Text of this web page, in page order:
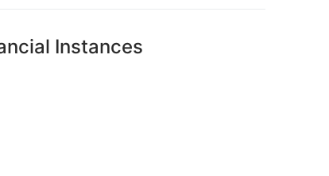
Instances